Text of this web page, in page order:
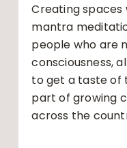
Creating spaces
mantra
people who are
consciousness,
to get a taste of
part of growing
across the